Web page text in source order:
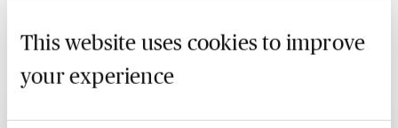
This website uses cookies to improve
your experience
Related courses